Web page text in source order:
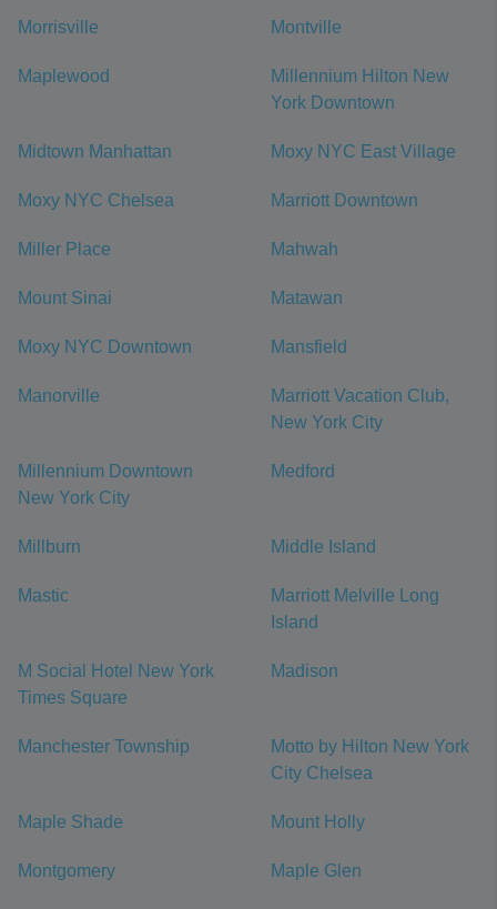
Morrisville Montville
Maplewood
Millennium Hilton New
York Downtown
Midtown Manhattan Moxy NYC East Village
Moxy NYC Chelsea Marriott Downtown
Miller Place Mahwah
Mount Sinai Matawan
Moxy NYC Downtown Mansfield
Manorville
Marriott Vacation Club,
New York City
Millennium Downtown
New York City
Medford
Millburn Middle Island
Mastic
Marriott Melville Long
Island
M Social Hotel New York
Times Square
Madison
Manchester Township
Motto by Hilton New York
City Chelsea
Maple Shade Mount Holly
Montgomery Maple Glen